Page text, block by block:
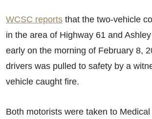
WCSC reports that the two-vehicle
in the area of Highway 61 and
early on the morning of February 8,
drivers was pulled to safety by a
vehicle caught fire.
Both motorists were taken to